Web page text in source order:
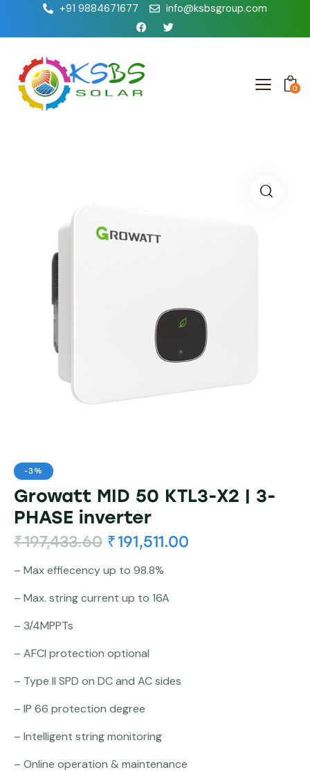
+91 9884671677 info@ksbsgroup.com
0
-3%
Growatt MID 50 KTL3-X2 | 3-
PHASE inverter
₹197,433.60 ₹191,511.00
– Max effiecency up to 98.8%
– Max. string current up to 16A
– 3/4MPPTs
– AFCI protection optional
– Type II SPD on DC and AC sides
– IP 66 protection degree
– Intelligent string monitoring
– Online operation & maintenance